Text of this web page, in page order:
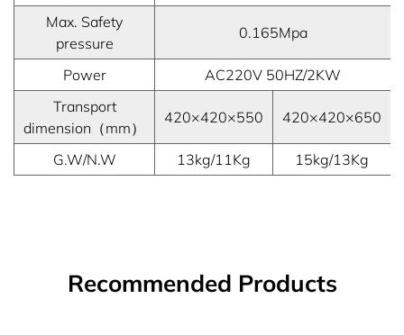
Max. Safety
pressure
0.165Mpa
Power
AC220V 50HZ/2KW
Transport
dimension（mm）
420×420×550 420×420×650
G.W/N.W 13kg/11Kg 15kg/13Kg
Recommended Products